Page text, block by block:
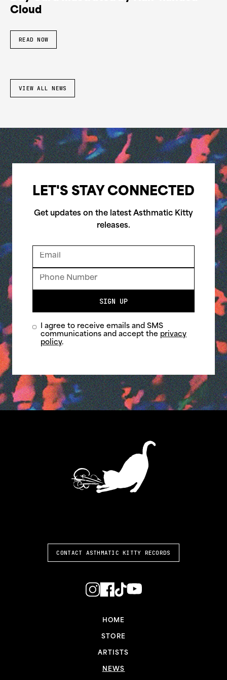
Cloud
READ NOW
VIEW ALL NEWS
LET'S STAY CONNECTED
Get updates on the latest Asthmatic Kitty
releases.
SIGN UP
I agree to receive emails and SMS
communications and accept the privacy
policy.
CONTACT ASTHMATIC KITTY RECORDS
HOME
STORE
ARTISTS
NEWS